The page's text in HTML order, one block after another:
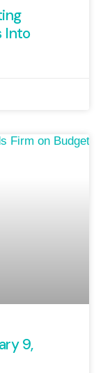
Into
9,